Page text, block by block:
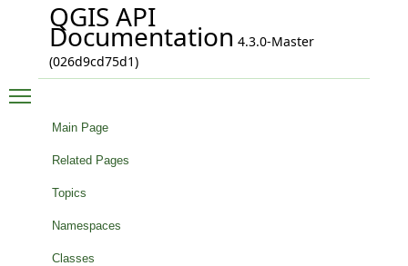
QGIS API
Documentation 4.3.0-Master
(026d9cd75d1)
Main Page
Related Pages
Topics
Namespaces
Classes